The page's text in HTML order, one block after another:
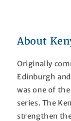
About
Originally
Edinburgh
was one of
series. The
strengthen